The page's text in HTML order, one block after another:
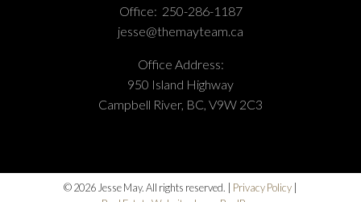
Office: 250-286-1187
jesse@themayteam.ca
Office Address:
950 Island Highway
Campbell River, BC, V9W 2C3
© 2026 Jesse May. All rights reserved. | Privacy Policy